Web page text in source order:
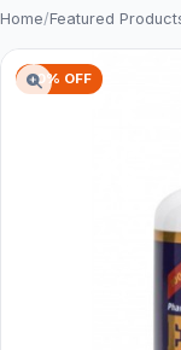
Home/Featured
40% OFF